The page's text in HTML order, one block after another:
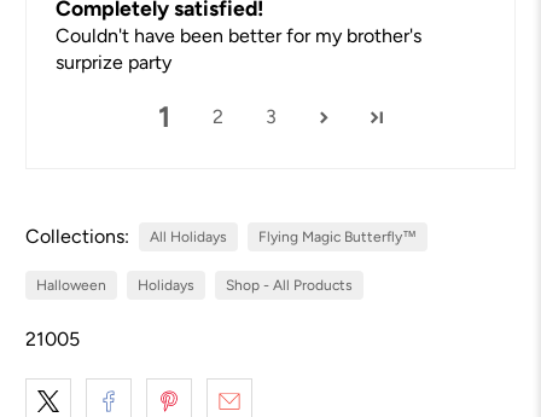
Completely satisfied!
Couldn't have been better for my brother's
surprize party
1 2 3
Collections: All Holidays Flying Magic Butterfly™
Halloween Holidays Shop - All Products
21005